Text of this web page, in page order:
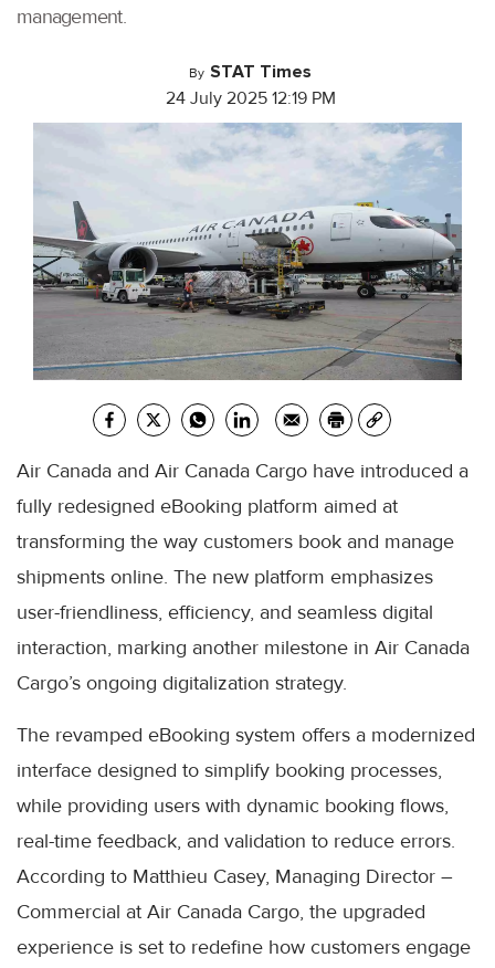
management.
By STAT Times
24 July 2025 12:19 PM
Air Canada and Air Canada Cargo have introduced a
fully redesigned eBooking platform aimed at
transforming the way customers book and manage
shipments online. The new platform emphasizes
user-friendliness, efficiency, and seamless digital
interaction, marking another milestone in Air Canada
Cargo’s ongoing digitalization strategy.
The revamped eBooking system offers a modernized
interface designed to simplify booking processes,
while providing users with dynamic booking flows,
real-time feedback, and validation to reduce errors.
According to Matthieu Casey, Managing Director –
Commercial at Air Canada Cargo, the upgraded
experience is set to redefine how customers engage